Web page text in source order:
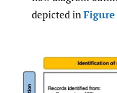
depicted inFigure